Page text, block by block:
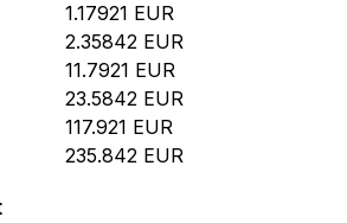
1.17921 EUR
2.35842 EUR
11.7921 EUR
23.5842 EUR
117.921 EUR
235.842 EUR